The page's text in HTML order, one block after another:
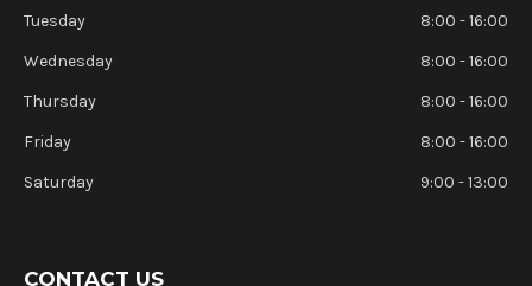
Tuesday
8:00 - 16:00
Wednesday
8:00 - 16:00
Thursday
8:00 - 16:00
Friday
8:00 - 16:00
Saturday
9:00 - 13:00
CONTACT US